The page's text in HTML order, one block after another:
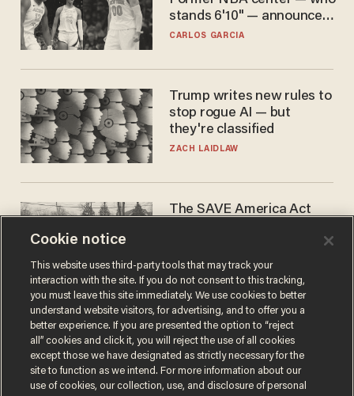
stands 6'10" — announces
he's ready to play in the
CARLOS GARCIA
Trump writes new rules to
stop rogue AI — but
they're classified
ZACH LAIDLAW
The SAVE America Act
DANIEL HOROWITZ
Cookie notice
This website uses third-party tools that may track your
interaction with the site. If you do not consent to this tracking,
you must leave this site immediately. We use cookies to better
understand website visitors, for advertising, and to offer you a
better experience. If you are presented the option to “reject
all” cookies and click it, you will reject the use of all cookies
except those we have designated as strictly necessary for the
site to function as we intend. For more information about our
use of cookies, our collection, use, and disclosure of personal